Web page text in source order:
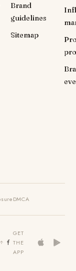
Brand
guidelines
Sitemap
DMCA
GET
THE
APP